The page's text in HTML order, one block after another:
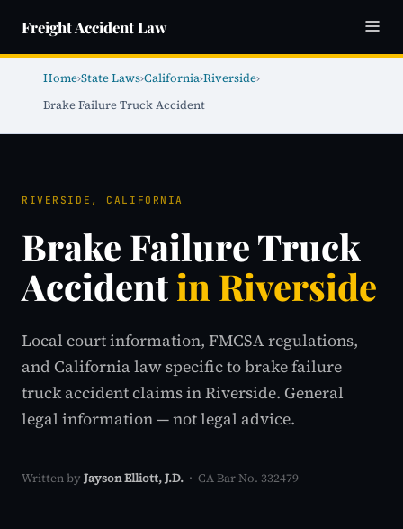
Freight Accident Law
Home›State Laws›California›Riverside›
Brake Failure Truck Accident
RIVERSIDE, CALIFORNIA
Brake Failure Truck
Accidentin Riverside
Local court information, FMCSA regulations,
and California law specific to brake failure
truck accident claims in Riverside. General
legal information — not legal advice.
Written by Jayson Elliott, J.D. · CA Bar No. 332479